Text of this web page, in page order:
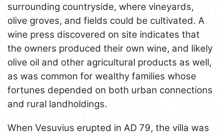
surrounding countryside, where vineyards,
olive groves, and fields could be cultivated. A
wine press discovered on site indicates that
the owners produced their own wine, and likely
olive oil and other agricultural products as well,
as was common for wealthy families whose
fortunes depended on both urban connections
and rural landholdings.
When Vesuvius erupted in AD 79, the villa was